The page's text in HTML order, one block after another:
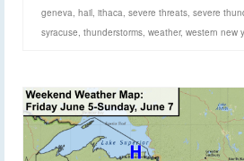
geneva hail ithaca severe threats severe
syracuse thunderstorms weather, western new